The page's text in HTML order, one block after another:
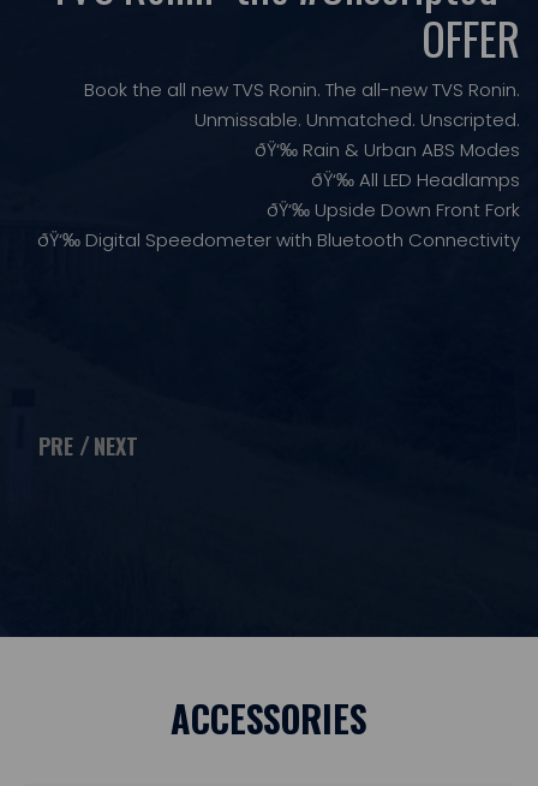
OFFER
Book the all new TVS Ronin. The all-new TVS Ronin.
Unmissable. Unmatched. Unscripted.
ðŸ‘‰ Rain & Urban ABS Modes
ðŸ‘‰ All LED Headlamps
ðŸ‘‰ Upside Down Front Fork
ðŸ‘‰ Digital Speedometer with Bluetooth Connectivity
PRE NEXT
ACCESSORIES